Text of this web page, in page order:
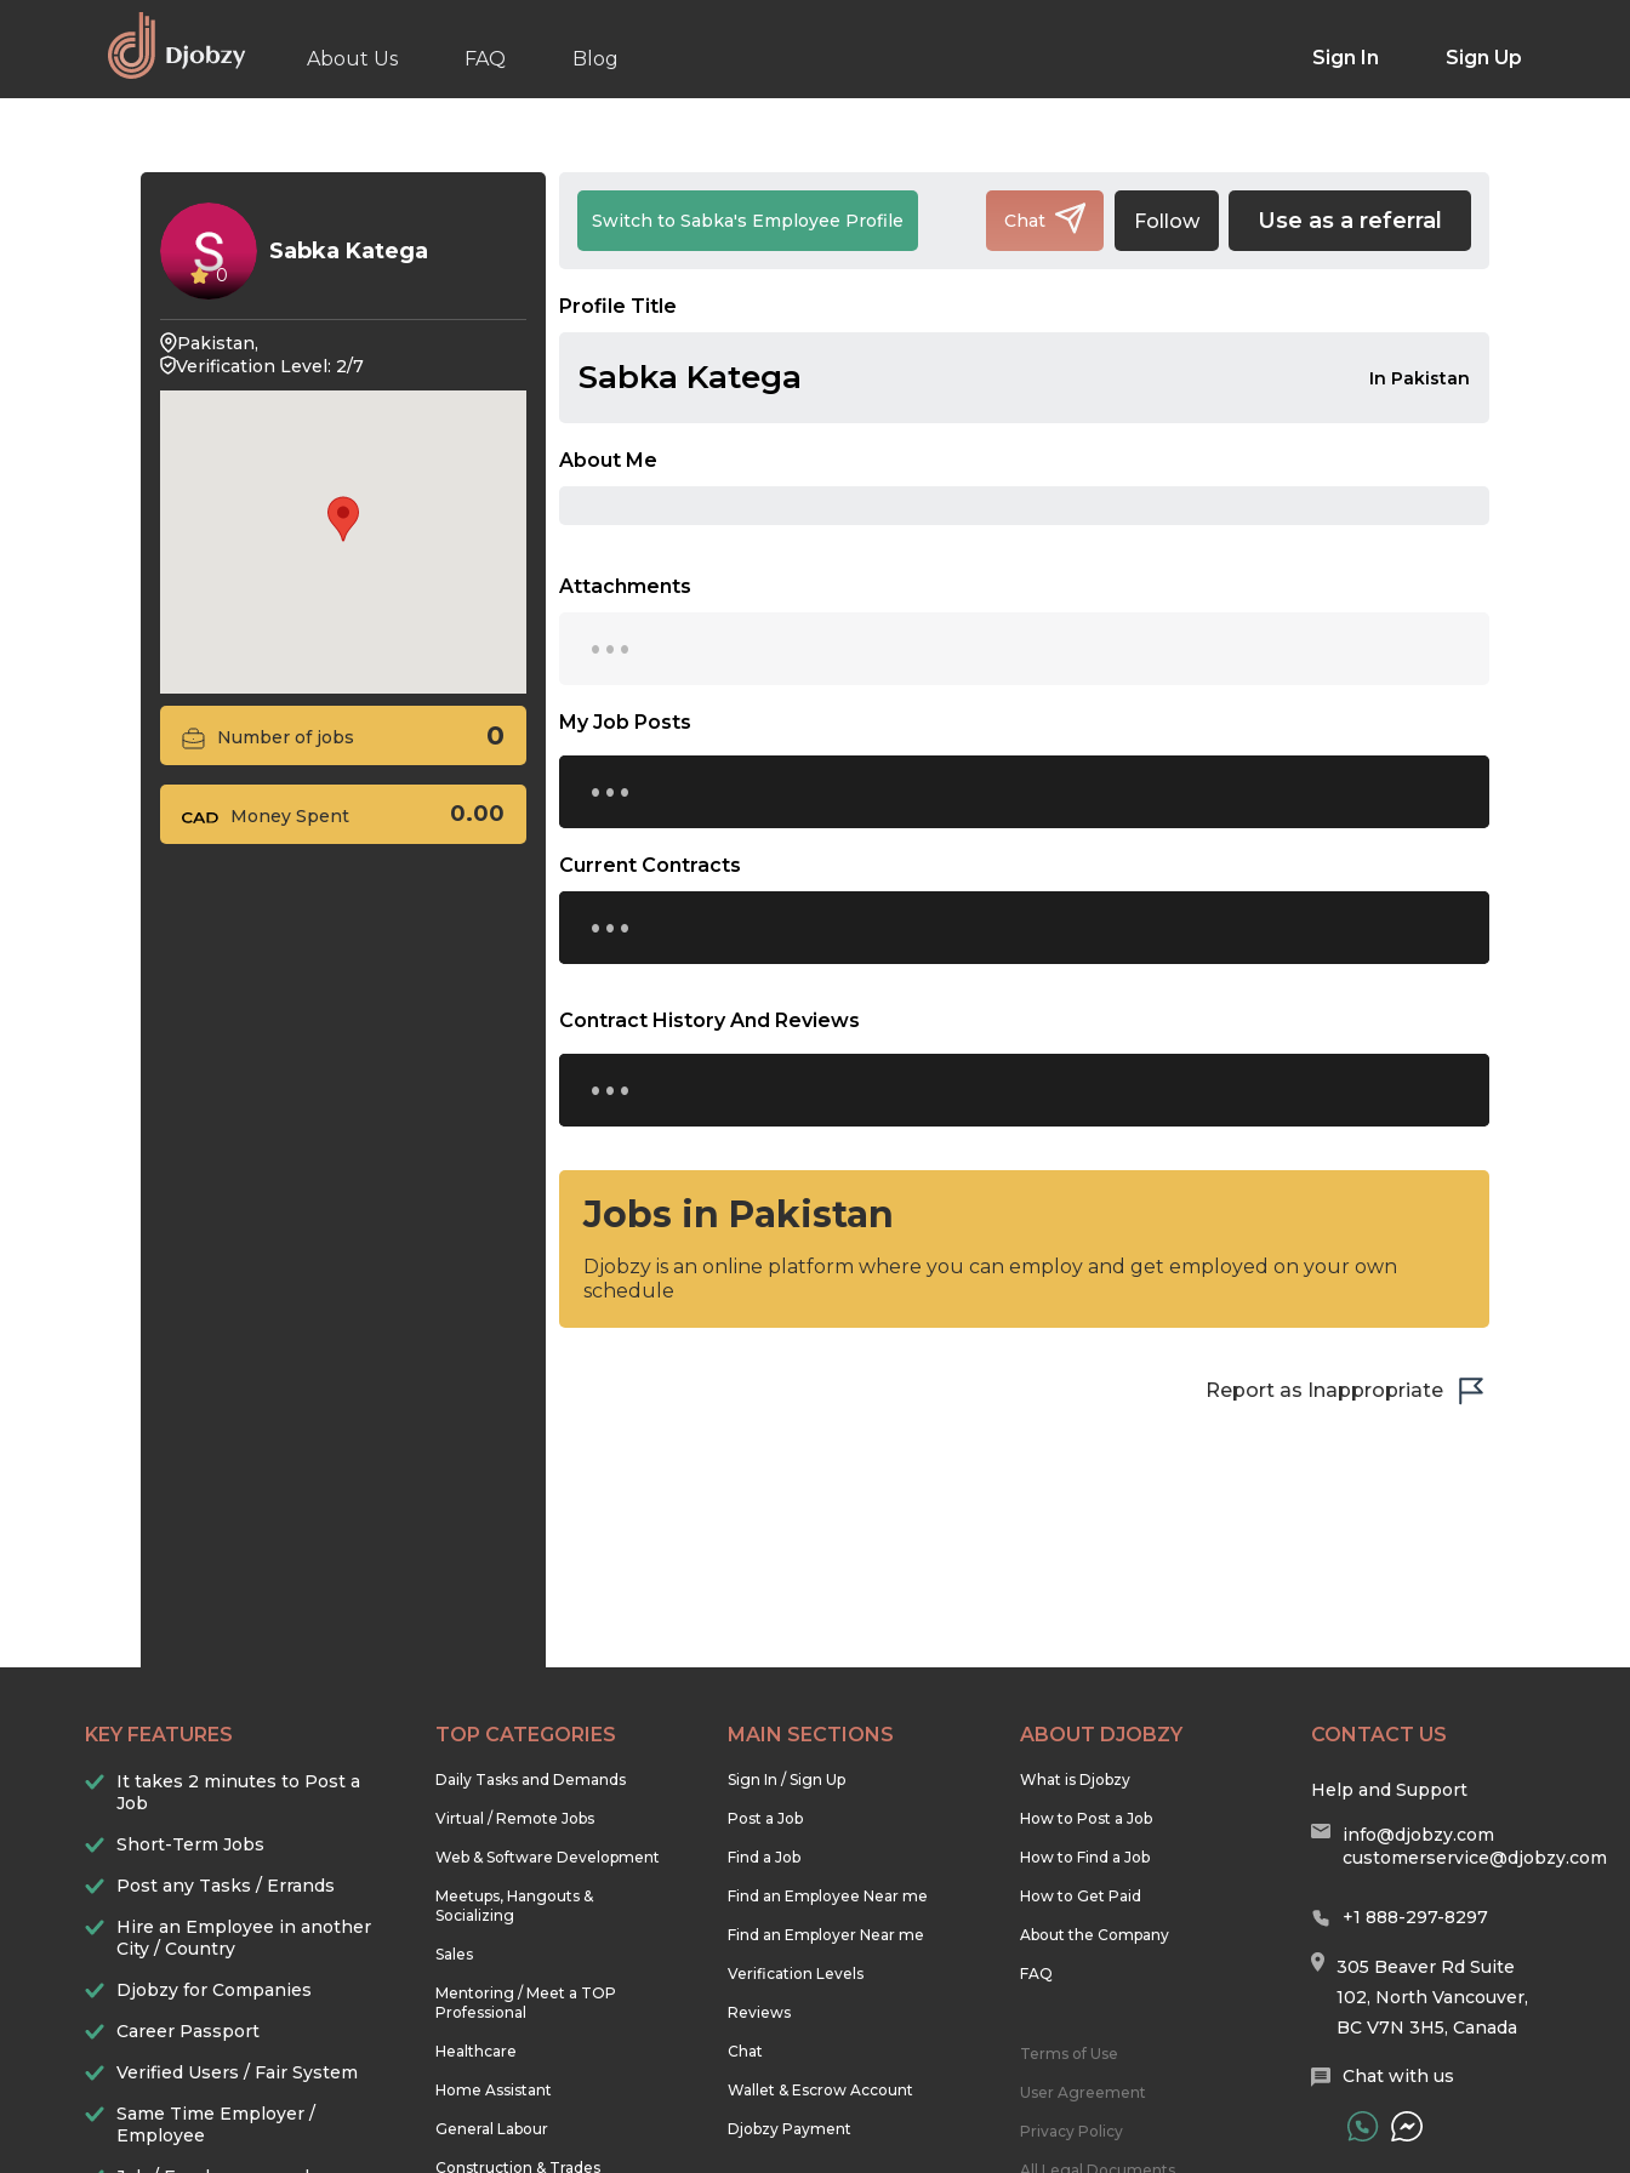
About Us FAQ Blog Sign In Sign Up
0
Sabka Katega
Pakistan,
Verification Level: 2/7
Number of jobs 0
Money Spent 0.00
Switch to Sabka's Employee Profile Chat Follow Use as a referral
Profile Title
Sabka Katega In Pakistan
About Me
Attachments
...
My Job Posts
...
Current Contracts
...
Contract History And Reviews
...
Jobs in Pakistan
Djobzy is an online platform where you can employ and get employed on your own
schedule
Report as Inappropriate
KEY FEATURES
It takes 2 minutes to Post a
Job
Short-Term Jobs
Post any Tasks / Errands
Hire an Employee in another
City / Country
Djobzy for Companies
Career Passport
Verified Users / Fair System
Same Time Employer /
Employee
TOP CATEGORIES
Daily Tasks and Demands
Virtual / Remote Jobs
Web & Software Development
Meetups, Hangouts &
Socializing
Sales
Mentoring / Meet a TOP
Professional
Healthcare
Home Assistant
General Labour
Construction & Trades
MAIN SECTIONS
Sign In / Sign Up
Post a Job
Find a Job
Find an Employee Near me
Find an Employer Near me
Verification Levels
Reviews
Chat
Wallet & Escrow Account
Djobzy Payment
ABOUT DJOBZY
What is Djobzy
How to Post a Job
How to Find a Job
How to Get Paid
About the Company
FAQ
Terms of Use
User Agreement
Privacy Policy
CONTACT US
Help and Support
info@djobzy.com
customerservice@djobzy.com
+1 888-297-8297
305 Beaver Rd Suite
102, North Vancouver,
BC V7N 3H5, Canada
Chat with us